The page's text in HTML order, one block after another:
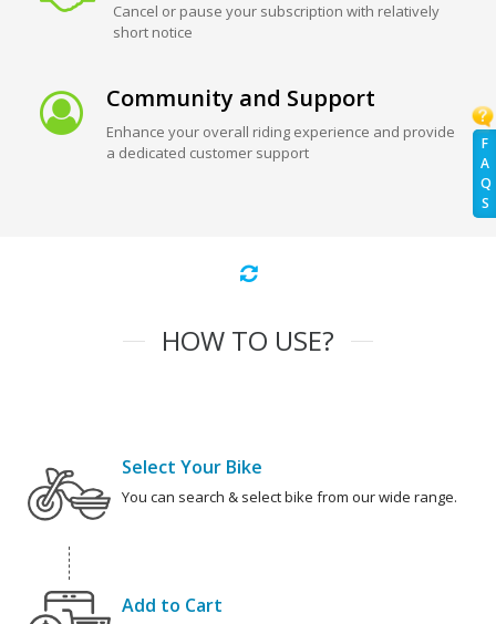
F
A
Q
S
Cancel or pause your subscription with relatively
short notice
Community and Support
Enhance your overall riding experience and provide
a dedicated customer support
HOW TO USE?
Select Your Bike
You can search & select bike from our wide range.
Add to Cart